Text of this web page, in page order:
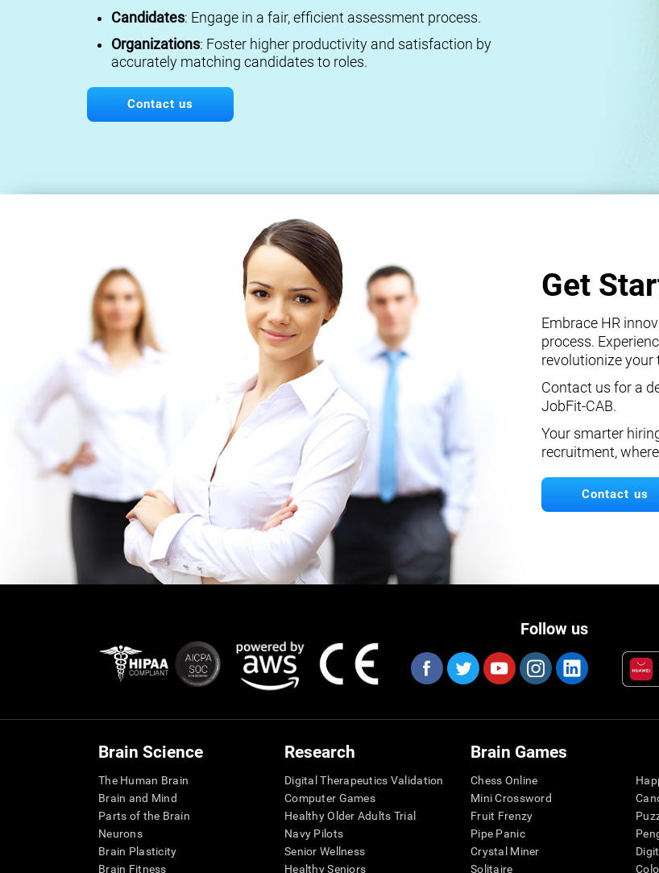
Candidates: Engage in a fair, efficient assessment process.
Organizations: Foster higher productivity and satisfaction by
accurately matching candidates to roles.
Contact us
Get
Embrace HR
process.
revolutionize
Contact us for a
JobFit-CAB.
Your smarter
recruitment,
Contact us
Follow us
Brain Science
The Human Brain
Brain and Mind
Parts of the Brain
Neurons
Brain Plasticity
Brain Fitness
Research
Digital Therapeutics Validation
Computer Games
Healthy Older Adults Trial
Navy Pilots
Senior Wellness
Healthy Seniors
Brain Games
Chess Online
Mini Crossword
Fruit Frenzy
Pipe Panic
Crystal Miner
Solitaire